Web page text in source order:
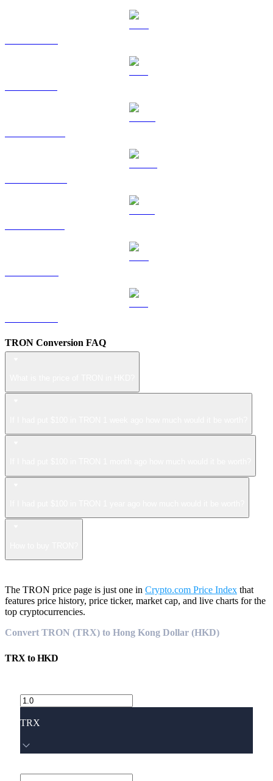
TRON Conversion FAQ
The TRON price page is just one in Crypto.com Price Index that
features price history, price ticker, market cap, and live charts for the
top cryptocurrencies.
Convert TRON (TRX) to Hong Kong Dollar (HKD)
TRX toHKD
TRX